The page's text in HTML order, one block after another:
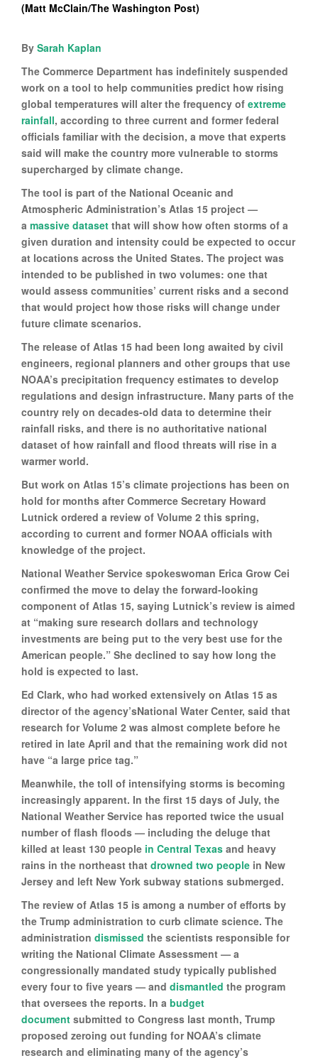
(Matt McClain/The Washington Post)
By Sarah Kaplan
The Commerce Department has indefinitely suspended
work on a tool to help communities predict how rising
global temperatures will alter the frequency of extreme
rainfall, according to three current and former federal
officials familiar with the decision, a move that experts
said will make the country more vulnerable to storms
supercharged by climate change.
The tool is part of the National Oceanic and
Atmospheric Administration’s Atlas 15 project —
a massive dataset that will show how often storms of a
given duration and intensity could be expected to occur
at locations across the United States. The project was
intended to be published in two volumes: one that
would assess communities’ current risks and a second
that would project how those risks will change under
future climate scenarios.
The release of Atlas 15 had been long awaited by civil
engineers, regional planners and other groups that use
NOAA’s precipitation frequency estimates to develop
regulations and design infrastructure. Many parts of the
country rely on decades-old data to determine their
rainfall risks, and there is no authoritative national
dataset of how rainfall and flood threats will rise in a
warmer world.
But work on Atlas 15’s climate projections has been on
hold for months after Commerce Secretary Howard
Lutnick ordered a review of Volume 2 this spring,
according to current and former NOAA officials with
knowledge of the project.
National Weather Service spokeswoman Erica Grow Cei
confirmed the move to delay the forward-looking
component of Atlas 15, saying Lutnick’s review is aimed
at “making sure research dollars and technology
investments are being put to the very best use for the
American people.” She declined to say how long the
hold is expected to last.
Ed Clark, who had worked extensively on Atlas 15 as
director of the agency’sNational Water Center, said that
research for Volume 2 was almost complete before he
retired in late April and that the remaining work did not
have “a large price tag.”
Meanwhile, the toll of intensifying storms is becoming
increasingly apparent. In the first 15 days of July, the
National Weather Service has reported twice the usual
number of flash floods — including the deluge that
killed at least 130 people in Central Texas and heavy
rains in the northeast that drowned two people in New
Jersey and left New York subway stations submerged.
The review of Atlas 15 is among a number of efforts by
the Trump administration to curb climate science. The
administration dismissed the scientists responsible for
writing the National Climate Assessment — a
congressionally mandated study typically published
every four to five years — and dismantled the program
that oversees the reports. In a budget
document submitted to Congress last month, Trump
proposed zeroing out funding for NOAA’s climate
research and eliminating many of the agency’s